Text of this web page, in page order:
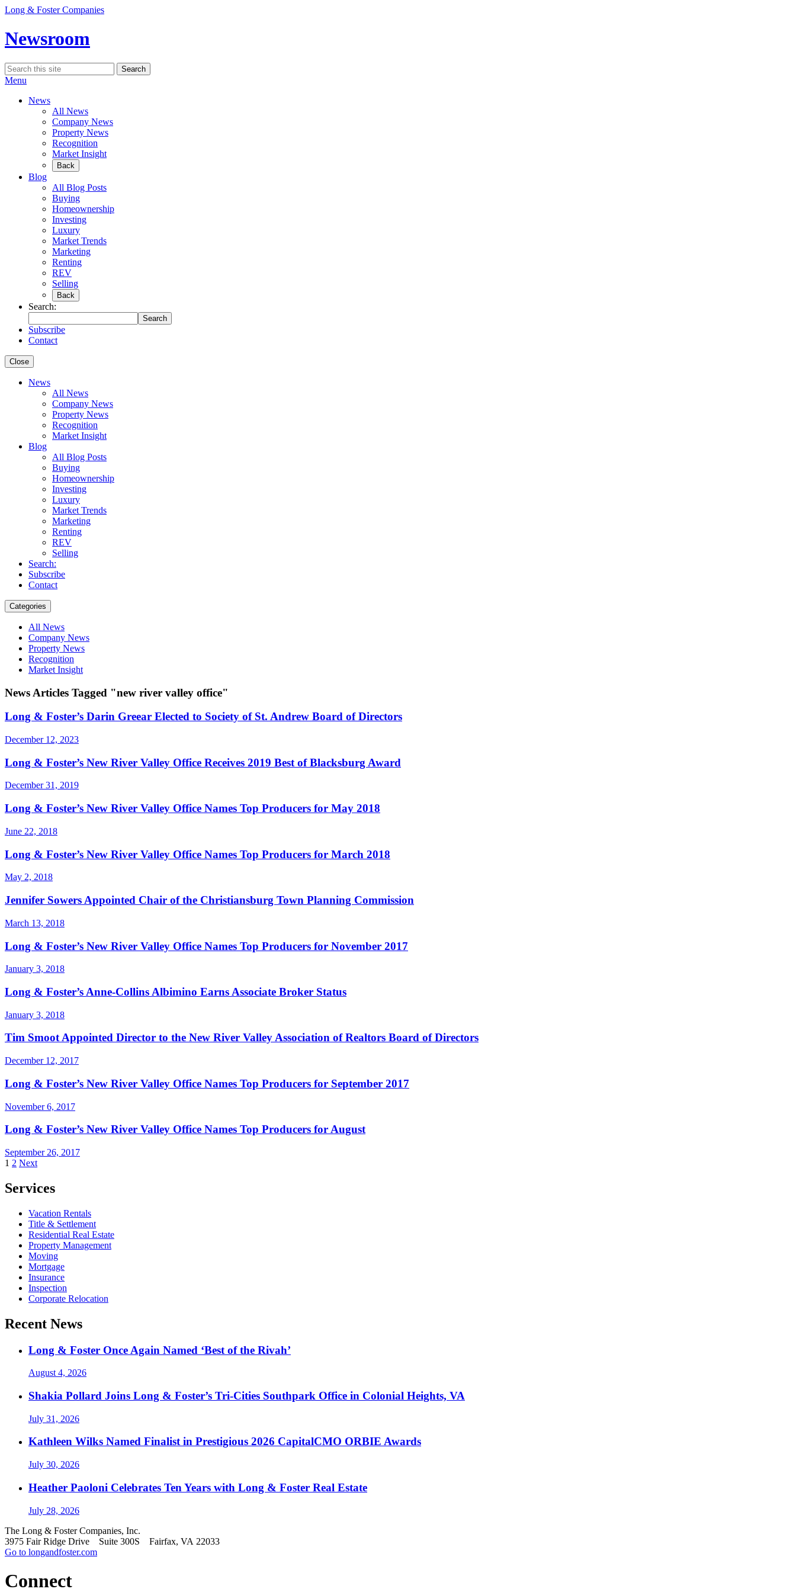
Skip
content
Long & Foster Companies
Newsroom
Search
for:
Search
Menu
News
All News
Company News
Property News
Recognition
Market Insight
Back
Blog
All Blog Posts
Buying
Homeownership
Investing
Luxury
Market Trends
Marketing
Renting
REV
Selling
Back
Search:
Search
Subscribe
Contact
Close
News
All News
Company News
Property News
Recognition
Market Insight
Blog
All Blog Posts
Buying
Homeownership
Investing
Luxury
Market Trends
Marketing
Renting
REV
Selling
Search:
Subscribe
Contact
Categories
All News
Company News
Property News
Recognition
Market Insight
News Articles Tagged "new river valley office"
Long & Foster’s Darin Greear Elected to Society of St. Andrew Board of Directors
December 12, 2023
Long & Foster’s New River Valley Office Receives 2019 Best of Blacksburg Award
December 31, 2019
Long & Foster’s New River Valley Office Names Top Producers for May 2018
June 22, 2018
Long & Foster’s New River Valley Office Names Top Producers for March 2018
May 2, 2018
Jennifer Sowers Appointed Chair of the Christiansburg Town Planning Commission
March 13, 2018
Long & Foster’s New River Valley Office Names Top Producers for November 2017
January 3, 2018
Long & Foster’s Anne-Collins Albimino Earns Associate Broker Status
January 3, 2018
Tim Smoot Appointed Director to the New River Valley Association of Realtors Board of Directors
December 12, 2017
Long & Foster’s New River Valley Office Names Top Producers for September 2017
November 6, 2017
Long & Foster’s New River Valley Office Names Top Producers for August
September 26, 2017
Posts
pagination
1 2 Next
Services
Vacation Rentals
Title & Settlement
Residential Real Estate
Property Management
Moving
Mortgage
Insurance
Inspection
Corporate Relocation
Recent News
Long & Foster Once Again Named ‘Best of the Rivah’
August 4, 2026
Shakia Pollard Joins Long & Foster’s Tri-Cities Southpark Office in Colonial Heights, VA
July 31, 2026
Kathleen Wilks Named Finalist in Prestigious 2026 CapitalCMO ORBIE Awards
July 30, 2026
Heather Paoloni Celebrates Ten Years with Long & Foster Real Estate
July 28, 2026
The Long & Foster Companies, Inc.
3975 Fair Ridge Drive Suite 300S Fairfax, VA 22033
Go to longandfoster.com
Connect